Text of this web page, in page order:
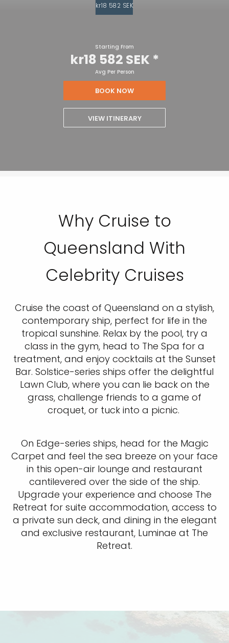
kr18 582 SEK
Starting From
kr18 582 SEK *
Avg Per Person
BOOK NOW
VIEW ITINERARY
Why Cruise to
Queensland With
Celebrity Cruises
Cruise the coast of Queensland on a stylish,
contemporary ship, perfect for life in the
tropical sunshine. Relax by the pool, try a
class in the gym, head to The Spa for a
treatment, and enjoy cocktails at the Sunset
Bar. Solstice-series ships offer the delightful
Lawn Club, where you can lie back on the
grass, challenge friends to a game of
croquet, or tuck into a picnic.
On Edge-series ships, head for the Magic
Carpet and feel the sea breeze on your face
in this open-air lounge and restaurant
cantilevered over the side of the ship.
Upgrade your experience and choose The
Retreat for suite accommodation, access to
a private sun deck, and dining in the elegant
and exclusive restaurant, Luminae at The
Retreat.